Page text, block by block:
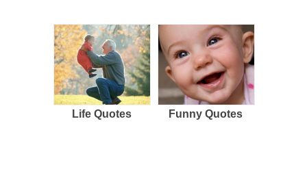
Life Quotes Funny Quotes